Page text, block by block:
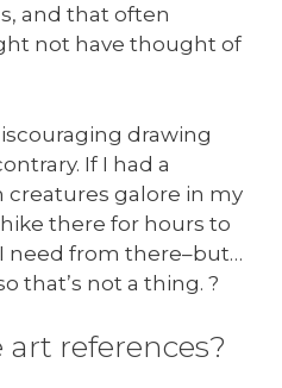
and that often
not have thought of
drawing
If I had a
galore in my
there for hours to
need from there–but…
that’s not a thing. ?
references?